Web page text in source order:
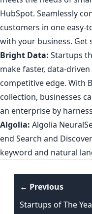
HubSpot. Seamlessly
customers in one easy-
with your business. Get
Bright Data: Startups
make faster, data-
competitive edge. With
collection, businesses
an enterprise by
Algolia: Algolia
end Search and
keyword and natural
← Previous
Startups of The